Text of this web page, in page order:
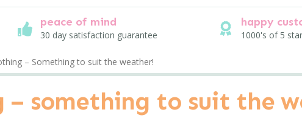
peace of mind
30 day satisfaction guarantee
happy
1000's of 5
– Something to suit the weather!
– something to suit the